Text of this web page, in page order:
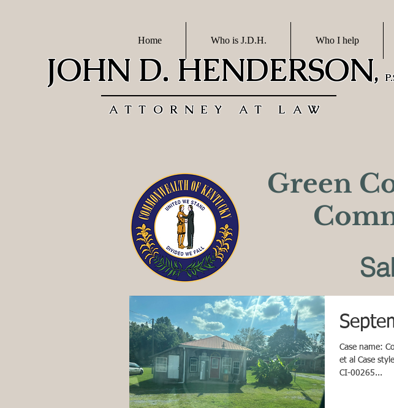
JOHN D. HENDERSON,
ATTORNEY AT LAW
Home Who is J.D.H. Who I help
Green
Case name: Collectible Lien Service, LLC v. Terry G. Houk,
et al Case style: Taylor Circuit Court, Civil Action
CI-00265...